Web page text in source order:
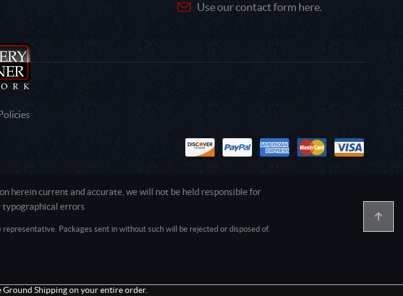
Use our contact form here.
herein current and accurate, we will not be held responsible for
errors
Packages sent in without such will be rejected or disposed of.
Ground Shipping on your entire order.